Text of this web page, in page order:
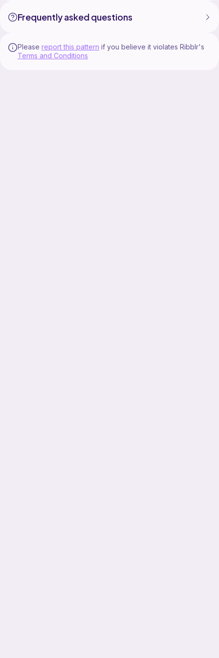
Frequently asked questions
Please report this pattern if you believe it violates Ribblr's
Terms and Conditions